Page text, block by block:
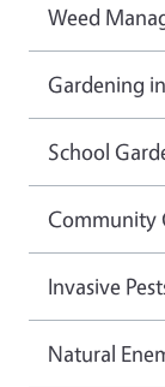
Weed
Gardening
School
Community
Invasive
Natural